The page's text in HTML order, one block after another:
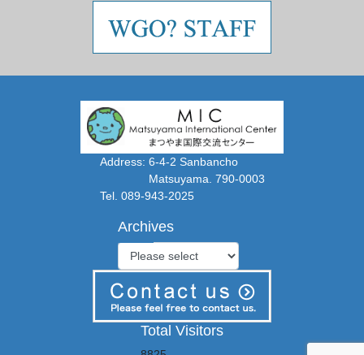
Address: 6-4-2 Sanbancho
Matsuyama. 790-0003
Tel. 089-943-2025
Archives
Total Visitors